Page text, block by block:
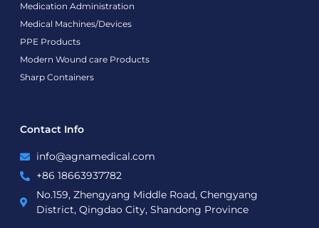
Medication Administration
Medical Machines/Devices
PPE Products
Modern Wound care Products
Sharp Containers
Contact Info
info@agnamedical.com
+86 18663937782
No.159, Zhengyang Middle Road, Chengyang
District, Qingdao City, Shandong Province